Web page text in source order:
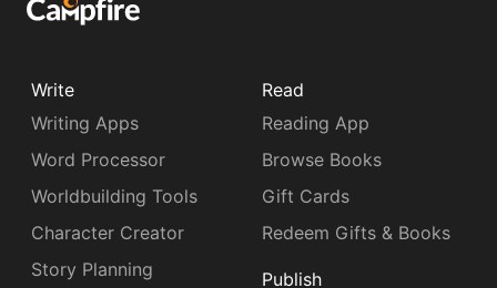
Write
Writing Apps
Word Processor
Worldbuilding Tools
Character Creator
Story Planning
Read
Reading App
Browse Books
Gift Cards
Redeem Gifts & Books
Publish